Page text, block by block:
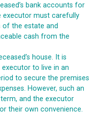
bank accounts for
executor must carefully
the estate and
cash from the
house. It is
to live in an
to secure the premises
However, such an
and the executor
their own convenience.